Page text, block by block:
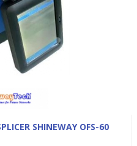
SHINEWAY OFS-60